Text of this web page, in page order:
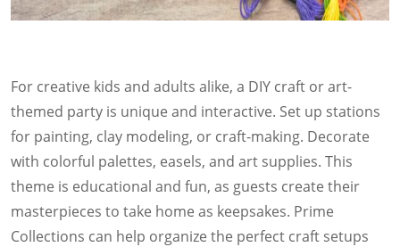
For creative kids and adults alike, a DIY craft or art-
themed party is unique and interactive. Set up stations
for painting, clay modeling, or craft-making. Decorate
with colorful palettes, easels, and art supplies. This
theme is educational and fun, as guests create their
masterpieces to take home as keepsakes. Prime
Collections can help organize the perfect craft setups